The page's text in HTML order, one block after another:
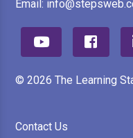
Email:
© 2026 The Learning
Contact Us